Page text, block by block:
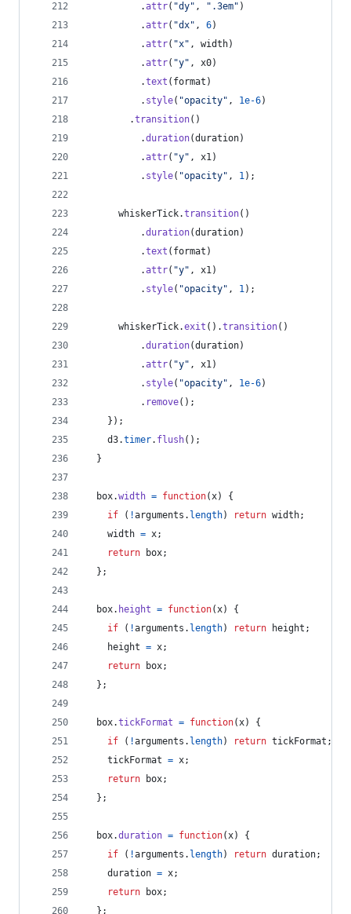
.attr( "dy" , ".3em" )
.attr( "dx" , 6)
.attr( "x" , width)
.attr( "y" , x0)
.text ( format )
. style( "opacity" , 1e-6)
.transition( )
.duration(duration)
.attr( "y" , x1)
. style( "opacity" , 1) ;
whiskerTick.transition( )
.duration(duration)
.text ( format )
.attr( "y" , x1)
. style( "opacity" , 1) ;
whiskerTick.exit ( ) .transition( )
.duration(duration)
.attr( "y" , x1)
. style( "opacity" , 1e-6)
. remove( ) ;
} ) ;
d3.timer. flush( ) ;
}
box.width = function(x)
{
if
( !arguments . length) return width;
width = x;
return
box;
} ;
box. height = function(x)
{
if
( !arguments . length) return height ;
height = x;
return
box;
} ;
box.tickFormat = function(x)
{
if
( !arguments . length) return tickFormat ;
tickFormat = x;
return
box;
} ;
box.duration = function(x)
{
if
( !arguments . length) return duration;
duration = x;
return
box;
} ;